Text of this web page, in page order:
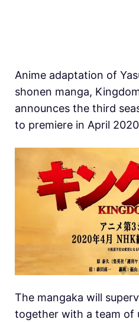
Anime adaptation of
shonen manga,
announces the third
to premiere in April
The mangaka will
together with a team of